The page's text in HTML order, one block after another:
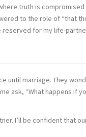
truth is
to the role of “that
for my life-
until marriage. They
ask, “What happens if
I’ll be confident that